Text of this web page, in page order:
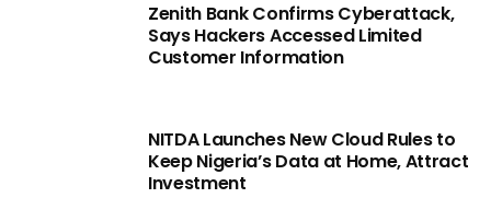
Zenith Bank Confirms Cyberattack,
Says Hackers Accessed Limited
Customer Information
NITDA Launches New Cloud Rules to
Keep Nigeria’s Data at Home, Attract
Investment